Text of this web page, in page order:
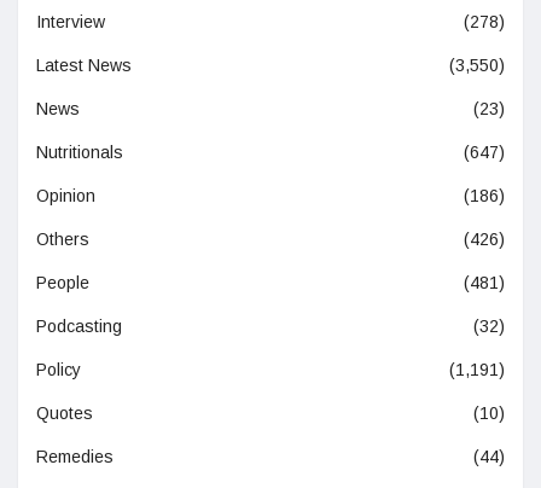
Interview (278)
Latest News (3,550)
News (23)
Nutritionals (647)
Opinion (186)
Others (426)
People (481)
Podcasting (32)
Policy (1,191)
Quotes (10)
Remedies (44)